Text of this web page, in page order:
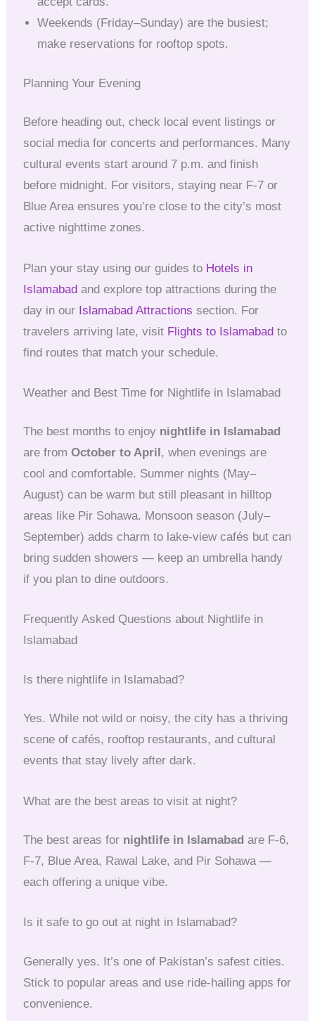
Weekends (Friday–Sunday) are the busiest;
make reservations for rooftop spots.
Planning Your Evening
Before heading out, check local event listings or
social media for concerts and performances. Many
cultural events start around 7 p.m. and finish
before midnight. For visitors, staying near F-7 or
Blue Area ensures you’re close to the city’s most
active nighttime zones.
Plan your stay using our guides to Hotels in
Islamabad and explore top attractions during the
day in our Islamabad Attractions section. For
travelers arriving late, visit Flights to Islamabad to
find routes that match your schedule.
Weather and Best Time for Nightlife in Islamabad
The best months to enjoy nightlife in Islamabad
are fromOctober to April , when evenings are
cool and comfortable. Summer nights (May–
August) can be warm but still pleasant in hilltop
areas like Pir Sohawa. Monsoon season (July–
September) adds charm to lake-view cafés but can
bring sudden showers — keep an umbrella handy
if you plan to dine outdoors.
Frequently Asked Questions about Nightlife in
Islamabad
Is there nightlife in Islamabad?
Yes. While not wild or noisy, the city has a thriving
scene of cafés, rooftop restaurants, and cultural
events that stay lively after dark.
What are the best areas to visit at night?
The best areas for nightlife in Islamabad are F-6,
F-7, Blue Area, Rawal Lake, and Pir Sohawa —
each offering a unique vibe.
Is it safe to go out at night in Islamabad?
Generally yes. It’s one of Pakistan’s safest cities.
Stick to popular areas and use ride-hailing apps for
convenience.